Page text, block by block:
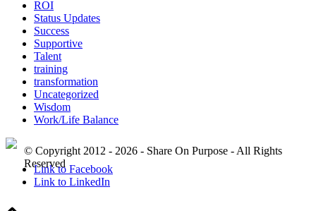
ROI
Status Updates
Success
Supportive
Talent
training
transformation
Uncategorized
Wisdom
Work/Life Balance
© Copyright 2012 - 2026 - Share On Purpose - All Rights
Reserved
Link to Facebook
Link to LinkedIn